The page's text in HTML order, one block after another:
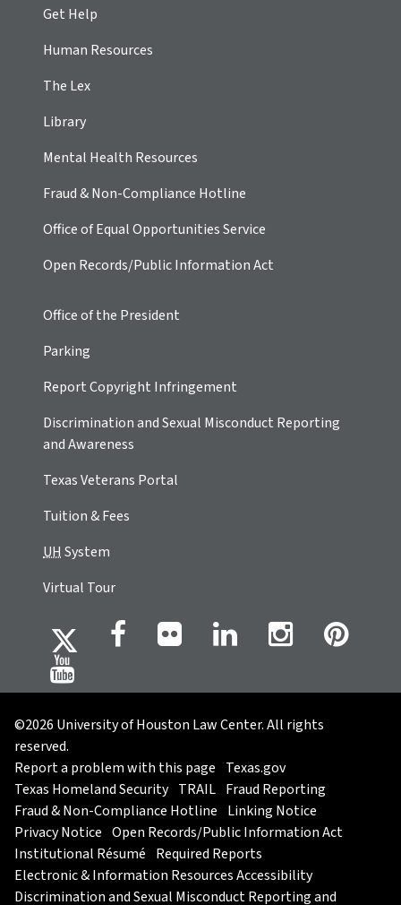
Get Help
Human Resources
The Lex
Library
Mental Health Resources
Fraud & Non-Compliance Hotline
Office of Equal Opportunities Service
Open Records/Public Information Act
Office of the President
Parking
Report Copyright Infringement
Discrimination and Sexual Misconduct Reporting
and Awareness
Texas Veterans Portal
Tuition & Fees
UHSystem
Virtual Tour
©2026 University of Houston Law Center. All rights
reserved.
Report a problem with this page Texas.gov
Texas Homeland Security TRAIL Fraud Reporting
Fraud & Non-Compliance Hotline Linking Notice
Privacy Notice Open Records/Public Information Act
Institutional Résumé Required Reports
Electronic & Information Resources Accessibility
Discrimination and Sexual Misconduct Reporting and